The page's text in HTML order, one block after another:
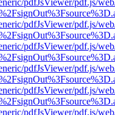
pdfJsViewer/pdf.js/
pdfJsViewer/pdf.js/
pdfJsViewer/pdf.js/
pdfJsViewer/pdf.js/
pdfJsViewer/pdf.js/
pdfJsViewer/pdf.js/